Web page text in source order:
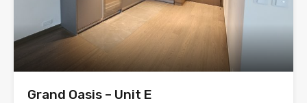
Grand Oasis – Unit E